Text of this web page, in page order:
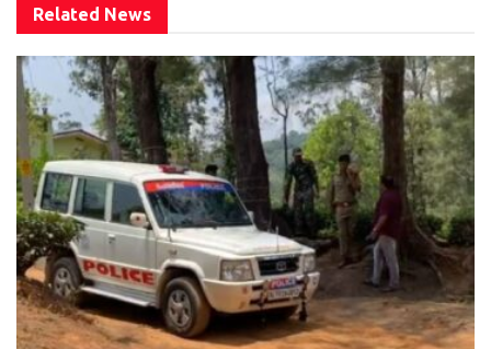
Related News